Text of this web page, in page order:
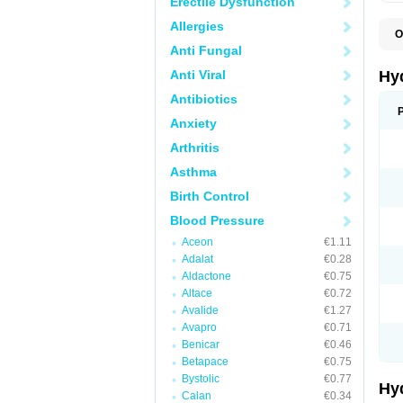
Allergies
Anti Fungal
Anti Viral
Antibiotics
Anxiety
Arthritis
Asthma
Birth Control
Blood Pressure
Aceon
€1.11
Adalat
€0.28
Aldactone
€0.75
Altace
€0.72
Avalide
€1.27
Avapro
€0.71
Benicar
€0.46
Betapace
€0.75
Bystolic
€0.77
Calan
€0.34